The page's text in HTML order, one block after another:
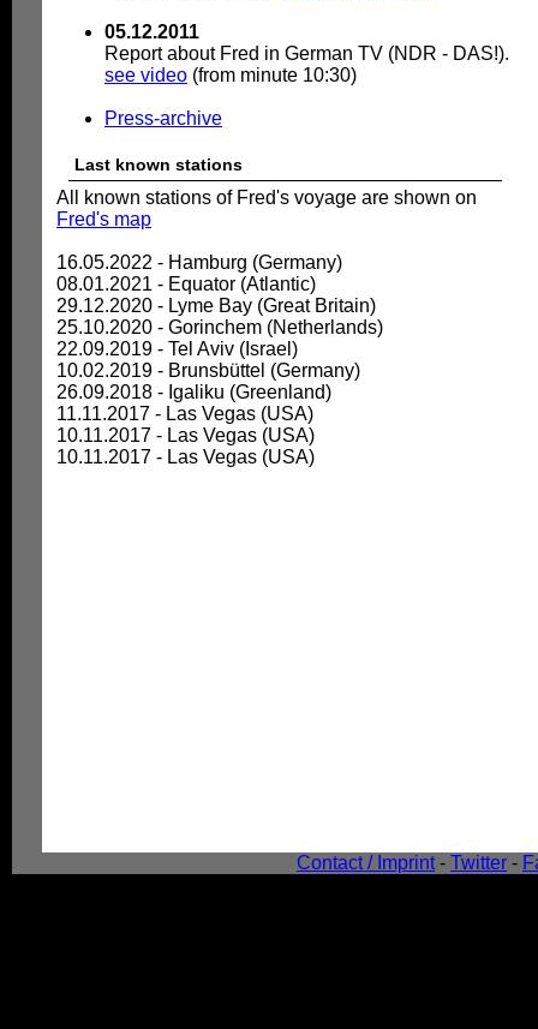
05.12.2011
Report about Fred in German TV (NDR - DAS!).
see video (from minute 10:30)
Press-archive
Last known stations
All known stations of Fred's voyage are shown on
Fred's map
16.05.2022 - Hamburg (Germany)
08.01.2021 - Equator (Atlantic)
29.12.2020 - Lyme Bay (Great Britain)
25.10.2020 - Gorinchem (Netherlands)
22.09.2019 - Tel Aviv (Israel)
10.02.2019 - Brunsbüttel (Germany)
26.09.2018 - Igaliku (Greenland)
11.11.2017 - Las Vegas (USA)
10.11.2017 - Las Vegas (USA)
10.11.2017 - Las Vegas (USA)
Contact / Imprint- Twitter -